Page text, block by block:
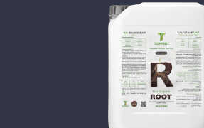
TOP ORGANO ROOT